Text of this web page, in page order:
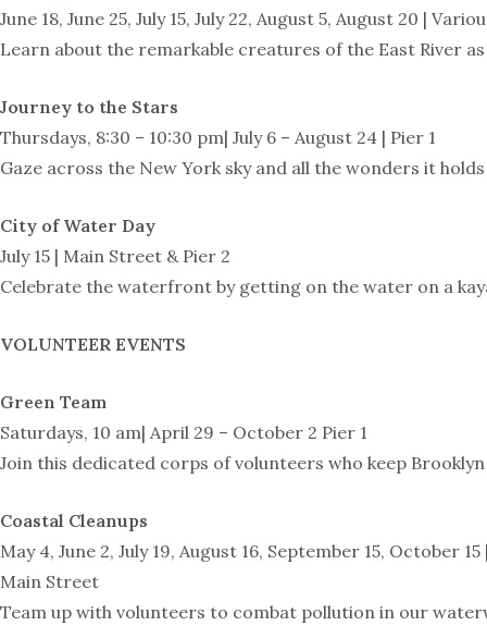
June 18, June 25, July 15, July 22, August 5, August 20 |
Learn about the remarkable creatures of the East River
Journey to the Stars
Thursdays, 8:30 – 10:30 pm| July 6 – August 24 | Pier 1
Gaze across the New York sky and all the wonders it
City of Water Day
July 15 | Main Street & Pier 2
Celebrate the waterfront by getting on the water on a
VOLUNTEER EVENTS
Green Team
Saturdays, 10 am| April 29 – October 2 Pier 1
Join this dedicated corps of volunteers who keep
Coastal Cleanups
May 4, June 2, July 19, August 16, September 15, October
Main Street
Team up with volunteers to combat pollution in our